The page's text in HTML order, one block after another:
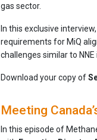
gas sector.
In this exclusive interview,
requirements for MiQ
challenges similar to
Download your copy of
Meeting
In this episode of